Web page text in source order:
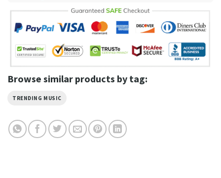
Browse similar products by tag:
TRENDING MUSIC